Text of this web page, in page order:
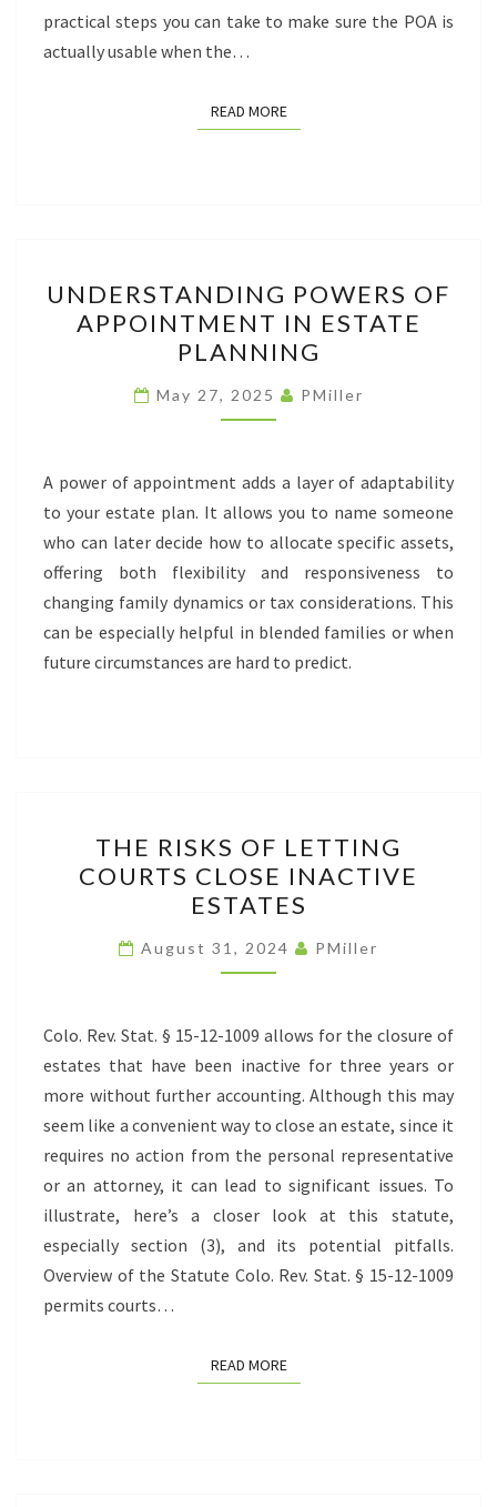
practical steps you can take to make sure the POA is
actually usable when the…
READ MOREREAD MORE
POWERS
OF
APPOINTMENT
IN
ESTATE
UNDERSTANDING POWERS OF
APPOINTMENT IN ESTATE
PLANNING
May 27, 2025 PMiller
A power of appointment adds a layer of adaptability
to your estate plan. It allows you to name someone
who can later decide how to allocate specific assets,
offering both flexibility and responsiveness to
changing family dynamics or tax considerations. This
can be especially helpful in blended families or when
future circumstances are hard to predict.
RISKS
OF
LETTING
COURTS
CLOSE
ESTATES
THE RISKS OF LETTING
COURTS CLOSE INACTIVE
ESTATES
August 31, 2024 PMiller
Colo. Rev. Stat. § 15-12-1009 allows for the closure of
estates that have been inactive for three years or
more without further accounting. Although this may
seem like a convenient way to close an estate, since it
requires no action from the personal representative
or an attorney, it can lead to significant issues. To
illustrate, here’s a closer look at this statute,
especially section (3), and its potential pitfalls.
Overview of the Statute Colo. Rev. Stat. § 15-12-1009
permits courts…
READ MOREREAD MORE